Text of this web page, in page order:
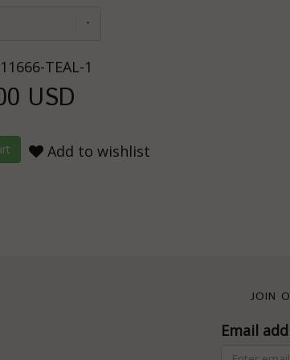
TEAL-1
USD
Add to wishlist
JOIN
Email